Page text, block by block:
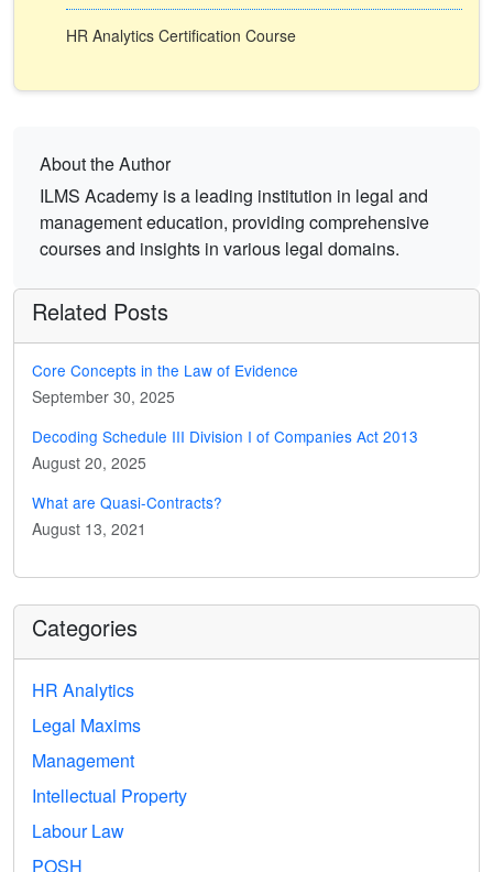
HR Analytics Certification Course
About the Author
ILMS Academy is a leading institution in legal and
management education, providing comprehensive
courses and insights in various legal domains.
Related Posts
Core Concepts in the Law of Evidence
September 30, 2025
Decoding Schedule III Division I of Companies Act 2013
August 20, 2025
What are Quasi-Contracts?
August 13, 2021
Categories
HR Analytics
Legal Maxims
Management
Intellectual Property
Labour Law
POSH